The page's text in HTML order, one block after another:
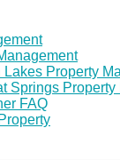
Lakes Property
Springs Property
FAQ